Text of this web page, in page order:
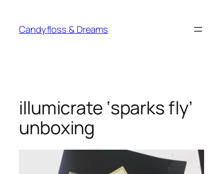
content
Candyfloss & Dreams
illumicrate ‘sparks fly’
unboxing